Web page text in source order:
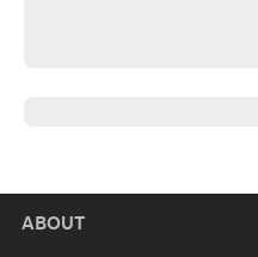
ABOUT